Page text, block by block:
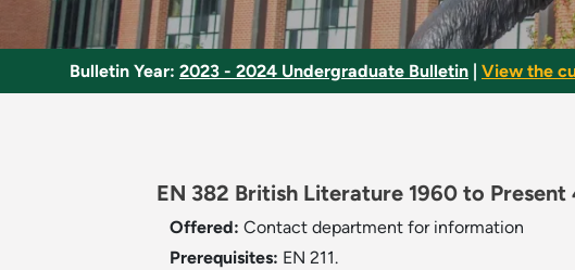
Bulletin Year: 2023 - 2024 Undergraduate Bulletin View the
EN 382 British Literature 1960 to Present
Offered: Contact department for information
Prerequisites: EN 211.